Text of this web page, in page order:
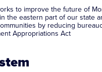
to improve the future of
eastern part of our state
by reducing
Appropriations Act